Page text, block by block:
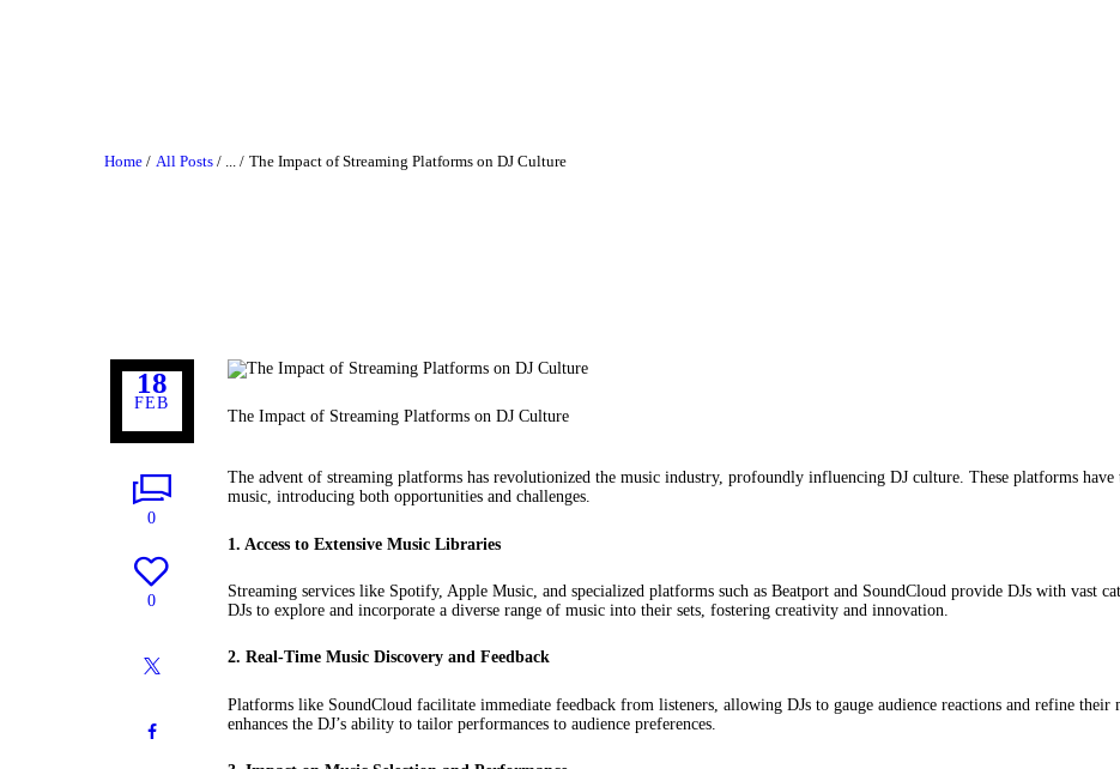
Home All Posts ... The Impact of Streaming Platforms on DJ Culture
18
FEB
0
0
The Impact of Streaming Platforms on DJ Culture
The advent of streaming platforms has revolutionized the music industry, profoundly influencing DJ culture. These platforms
music, introducing both opportunities and challenges.
1. Access to Extensive Music Libraries
Streaming services like Spotify, Apple Music, and specialized platforms such as Beatport and SoundCloud provide DJs with vast
DJs to explore and incorporate a diverse range of music into their sets, fostering creativity and innovation.
2. Real-Time Music Discovery and Feedback
Platforms like SoundCloud facilitate immediate feedback from listeners, allowing DJs to gauge audience reactions and refine
enhances the DJ’s ability to tailor performances to audience preferences.